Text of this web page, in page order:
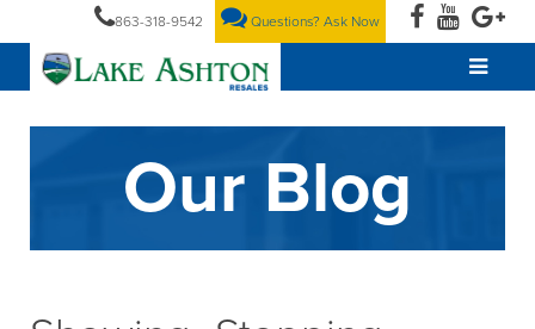
863-318-9542 Questions? Ask Now
Our Blog